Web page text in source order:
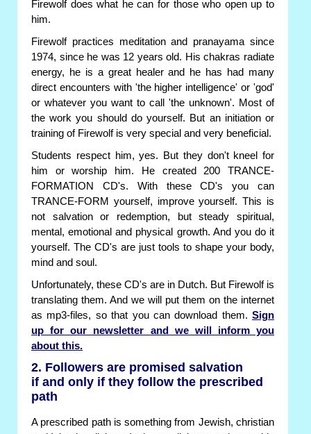
Firewolf does what he can for those who open up to
him.
Firewolf practices meditation and pranayama since
1974, since he was 12 years old. His chakras radiate
energy, he is a great healer and he has had many
direct encounters with 'the higher intelligence' or 'god'
or whatever you want to call 'the unknown'. Most of
the work you should do yourself. But an initiation or
training of Firewolf is very special and very beneficial.
Students respect him, yes. But they don't kneel for
him or worship him. He created 200 TRANCE-
FORMATION CD's. With these CD's you can
TRANCE-FORM yourself, improve yourself. This is
not salvation or redemption, but steady spiritual,
mental, emotional and physical growth. And you do it
yourself. The CD's are just tools to shape your body,
mind and soul.
Unfortunately, these CD's are in Dutch. But Firewolf is
translating them. And we will put them on the internet
as mp3-files, so that you can download them. Sign
up for our newsletter and we will inform you
about this.
2. Followers are promised salvation
if and only if they follow the prescribed
path
A prescribed path is something from Jewish, christian